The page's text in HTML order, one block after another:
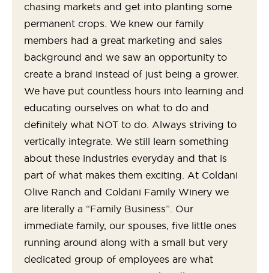
chasing markets and get into planting some
permanent crops. We knew our family
members had a great marketing and sales
background and we saw an opportunity to
create a brand instead of just being a grower.
We have put countless hours into learning and
educating ourselves on what to do and
definitely what NOT to do. Always striving to
vertically integrate. We still learn something
about these industries everyday and that is
part of what makes them exciting. At Coldani
Olive Ranch and Coldani Family Winery we
are literally a “Family Business”. Our
immediate family, our spouses, five little ones
running around along with a small but very
dedicated group of employees are what